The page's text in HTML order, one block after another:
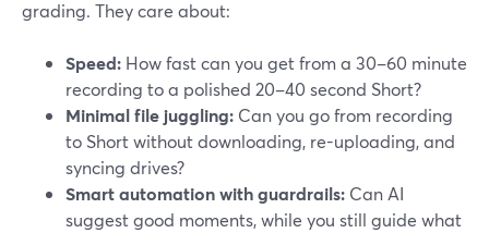
grading. They care about:
Speed: How fast can you get from a 30–60 minute
recording to a polished 20–40 second Short?
Minimal file juggling: Can you go from recording
to Short without downloading, re-uploading, and
syncing drives?
Smart automation with guardrails: Can AI
suggest good moments, while you still guide what